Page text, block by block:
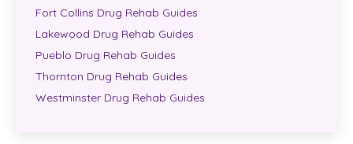
Fort Collins Drug Rehab Guides
Lakewood Drug Rehab Guides
Pueblo Drug Rehab Guides
Thornton Drug Rehab Guides
Westminster Drug Rehab Guides